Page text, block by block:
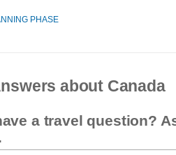
PHASE
about Canada
a travel question?